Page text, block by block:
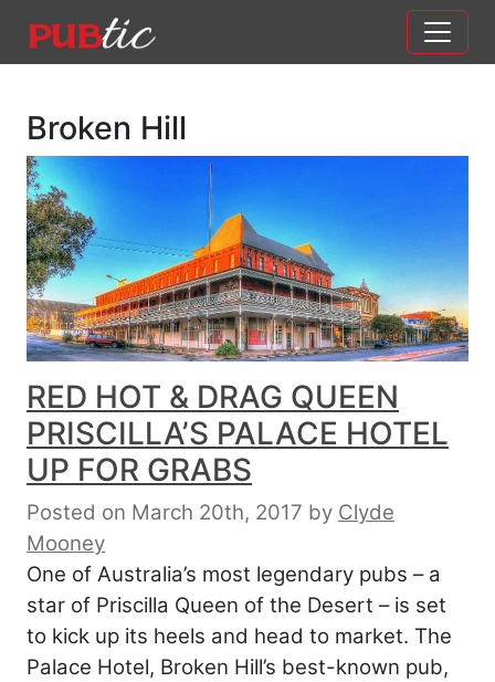
Main Navigation
Broken Hill
RED HOT & DRAG QUEEN
PRISCILLA’S PALACE HOTEL
UP FOR GRABS
Posted on March 20th, 2017 by Clyde
Mooney
One of Australia’s most legendary pubs – a
star of Priscilla Queen of the Desert – is set
to kick up its heels and head to market. The
Palace Hotel, Broken Hill’s best-known pub,